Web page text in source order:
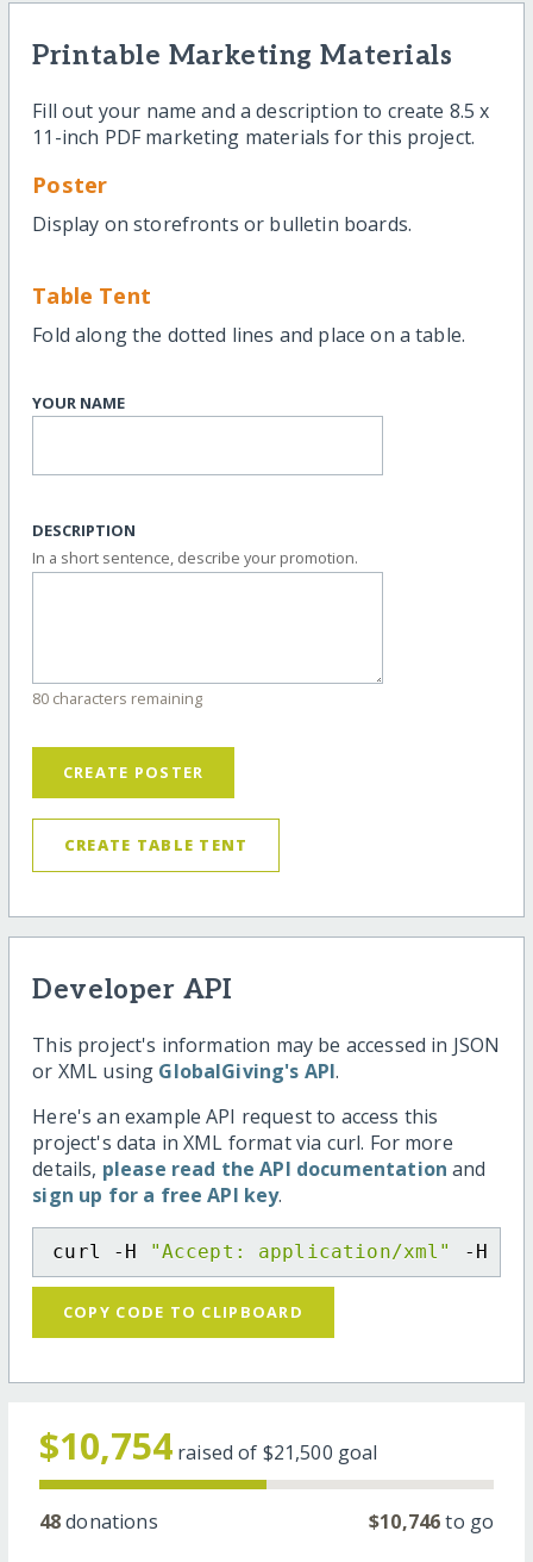
Printable Marketing Materials
Fill out your name and a description to create 8.5 x
11-inch PDF marketing materials for this project.
Poster
Display on storefronts or bulletin boards.
Table Tent
Fold along the dotted lines and place on a table.
YOUR NAME
DESCRIPTION
In a short sentence, describe your promotion.
80 characters remaining
CREATE POSTER
CREATE TABLE TENT
Developer API
This project's information may be accessed in JSON
or XML using GlobalGiving's API.
Here's an example API request to access this
project's data in XML format via curl. For more
details, please read the API documentation and
sign up for a free API key.
curl -H "Accept: application/xml" -H
COPY CODE TO CLIPBOARD
$10,754 raised of $21,500 goal
48donations $10,746to go